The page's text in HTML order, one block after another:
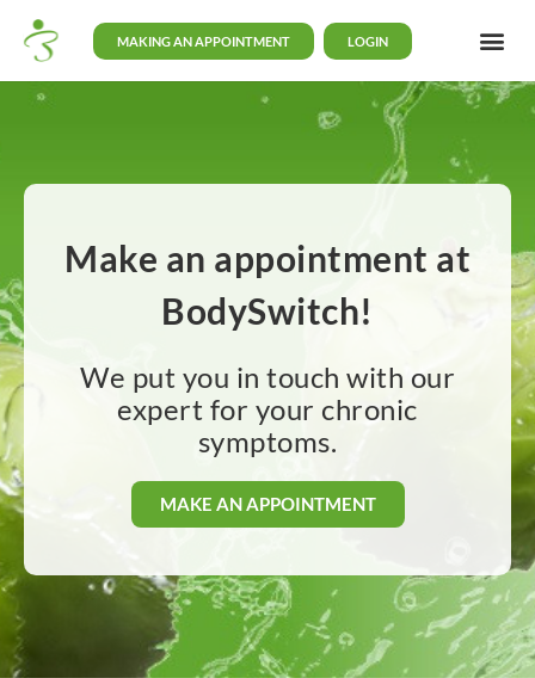
MAKING AN APPOINTMENT LOGIN
Make an appointment at
BodySwitch!
We put you in touch with our
expert for your chronic
symptoms.
MAKE AN APPOINTMENT